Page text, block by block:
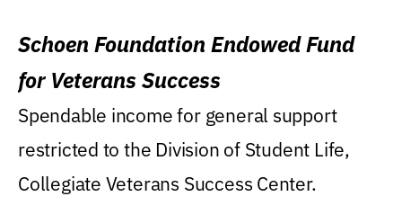
Schoen Foundation Endowed Fund
for Veterans Success
Spendable income for general support
restricted to the Division of Student Life,
Collegiate Veterans Success Center.